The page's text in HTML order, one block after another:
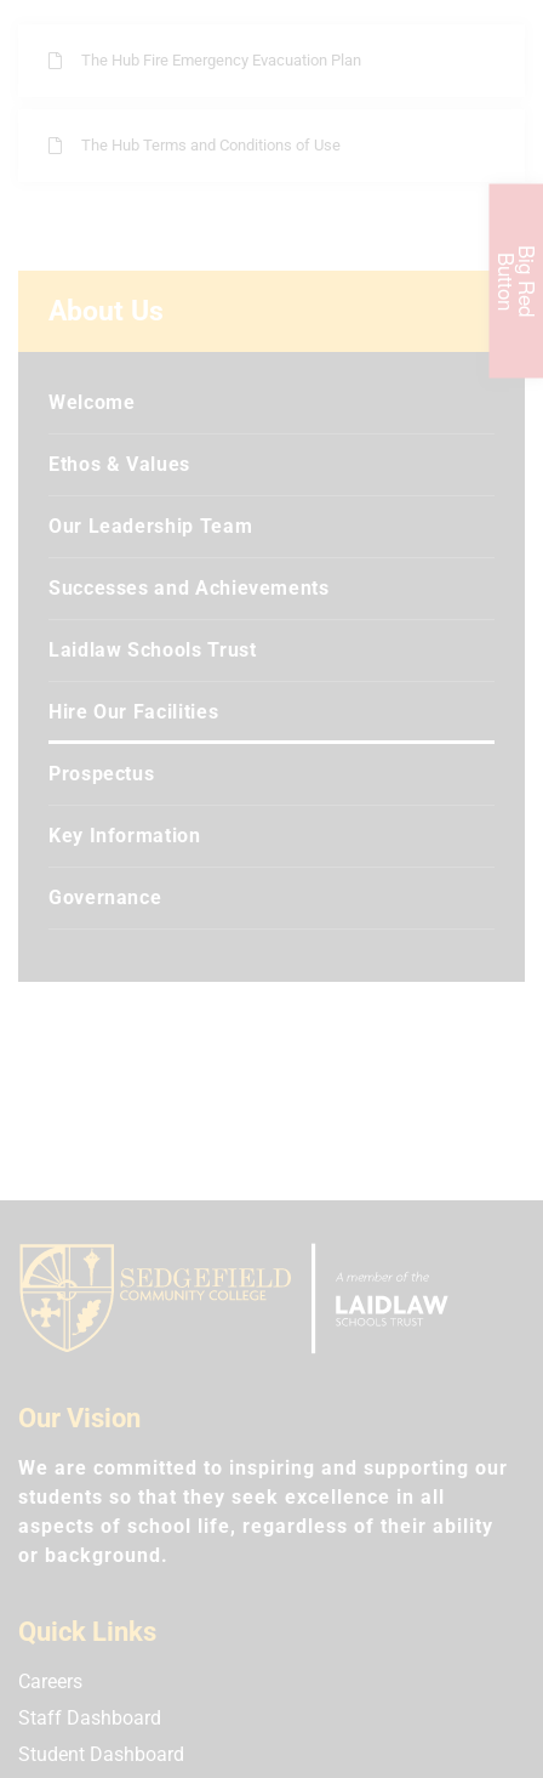
B
i
g
R
e
d
Bu
t
t
o
n
The Hub Fire Emergency Evacuation Plan
The Hub Terms and Conditions of Use
About Us
Welcome
Ethos & Values
Our Leadership Team
Successes and Achievements
Laidlaw Schools Trust
Hire Our Facilities
Prospectus
Key Information
Governance
Our Vision
We are committed to inspiring and supporting our
students so that they seek excellence in all
aspects of school life, regardless of their ability
or background.
Quick Links
Careers
Staff Dashboard
Student Dashboard